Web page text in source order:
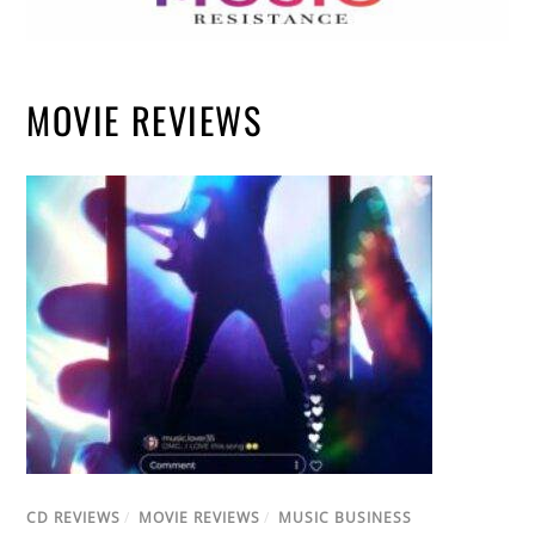
MOVIE REVIEWS
CD REVIEWS / MOVIE REVIEWS / MUSIC BUSINESS